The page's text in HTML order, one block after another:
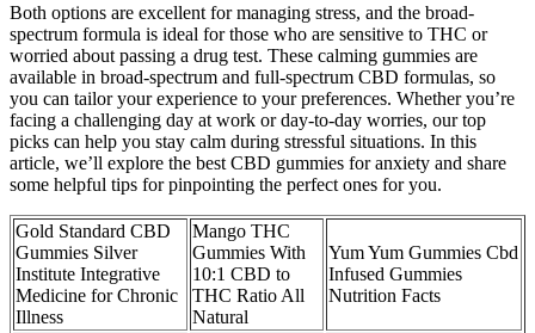
Both options are excellent for managing stress, and the broad-
spectrum formula is ideal for those who are sensitive to THC or
worried about passing a drug test. These calming gummies are
available in broad-spectrum and full-spectrum CBD formulas, so
you can tailor your experience to your preferences. Whether you’re
facing a challenging day at work or day-to-day worries, our top
picks can help you stay calm during stressful situations. In this
article, we’ll explore the best CBD gummies for anxiety and share
some helpful tips for pinpointing the perfect ones for you.
Gold Standard CBD
Gummies Silver
Institute Integrative
Medicine for Chronic
Illness
Mango THC
Gummies With
10:1 CBD to
THC Ratio All
Natural
Yum Yum Gummies Cbd
Infused Gummies
Nutrition Facts